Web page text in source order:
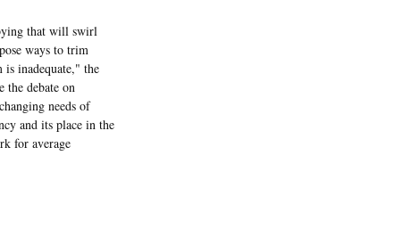
that will swirl
ways to trim
is inadequate," the
the debate on
needs of
and its place in the
for average